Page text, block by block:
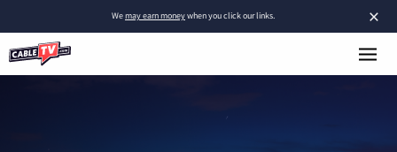
×
Wemay earn moneywhen you click our links.